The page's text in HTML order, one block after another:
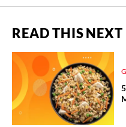
READ THIS NEXT